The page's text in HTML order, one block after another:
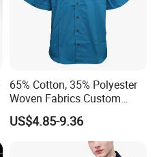
65% Cotton, 35% Polyester
Woven Fabrics Custom
Design Factory Wholesale
Short Sleeve Button up
Men's Uniform Work Shirts
US$4.85-9.36